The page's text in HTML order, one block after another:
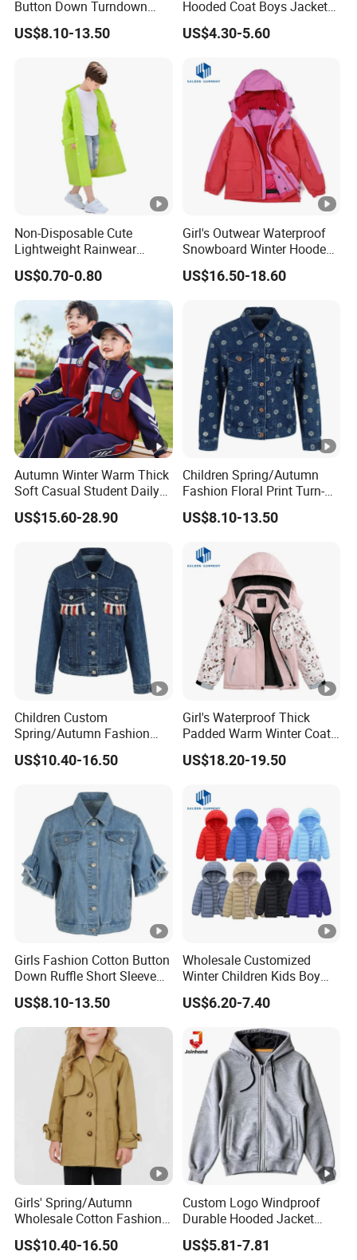
be on your own account.
Q10: How to know the price?
quoted more exactly, pls. inform below main parameters: style of the clothes,
accessories of garments, printing method, embroidery, pattern, fabric of
garments, quantity of garments, date of delivery, etc. The more you order the
lower price you would get
Button Down Turndown
Collar Multi-Pocket Cotton
Denim Jacket
US$8.10-13.50
Hooded Coat Boys Jacket
with Ear
US$4.30-5.60
Non-Disposable Cute
Lightweight Rainwear
Waterproof ODM Kids
Motorcycle Rain Jacket
US$0.70-0.80
Girl's Outwear Waterproof
Snowboard Winter Hooded
Coat Windproof Ski Jacket
US$16.50-18.60
Autumn Winter Warm Thick
Soft Casual Student Daily
Outdoor Classic School
Uniform
US$15.60-28.90
Children Spring/Autumn
Fashion Floral Print Turn-
Down Collar Button Casual
Cotton Denim Jacket
US$8.10-13.50
Children Custom
Spring/Autumn Fashion
Colorful Tassel Long Sleeve
Casual Cotton Denim
US$10.40-16.50
Girl's Waterproof Thick
Padded Warm Winter Coat
Hooded Snowboarding Ski
Jacket
US$18.20-19.50
Girls Fashion Cotton Button
Down Ruffle Short Sleeve
Casual Blue Denim Jacket
US$8.10-13.50
Wholesale Customized
Winter Children Kids Boy
Solid Color Thick Hooded
Padded Coat Warm Quilted
US$6.20-7.40
Girls' Spring/Autumn
Wholesale Cotton Fashion
Casual MID-Length Loose
Windproof Jacket Trench
US$10.40-16.50
Custom Logo Windproof
Durable Hooded Jacket
Outdoor Walking Jacket
US$5.81-7.81